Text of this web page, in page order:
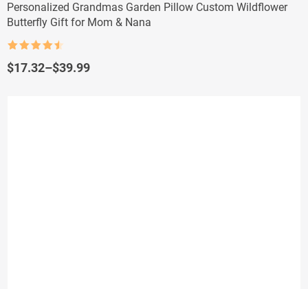
Personalized Grandmas Garden Pillow Custom Wildflower
Butterfly Gift for Mom & Nana
out of 5
$17.32–$39.99
Price